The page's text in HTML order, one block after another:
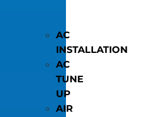
AC
INSTALLATION
AC
TUNE
UP
AIR